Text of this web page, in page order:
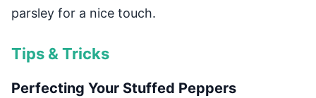
parsley for a nice touch.
Tips & Tricks
Perfecting Your Stuffed Peppers